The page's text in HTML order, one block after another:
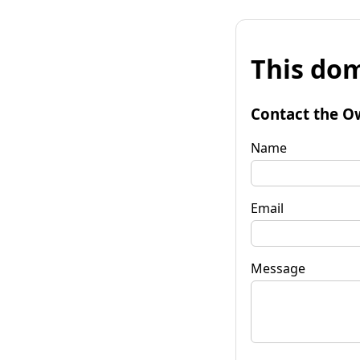
This
Contact the
Name
Email
Message